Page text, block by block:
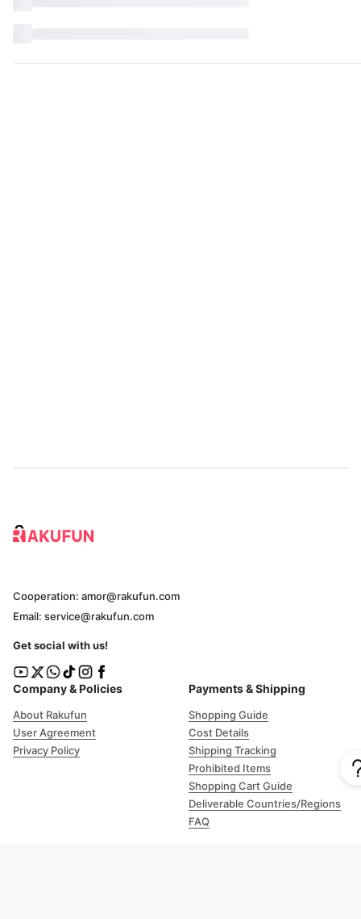
Company & Policies
About Rakufun
User Agreement
Privacy Policy
Payments & Shipping
Shopping Guide
Cost Details
Shipping Tracking
Prohibited Items
Shopping Cart Guide
Deliverable Countries/Regions
FAQ
Cooperation: amor@rakufun.com
Email: service@rakufun.com
Get social with us!